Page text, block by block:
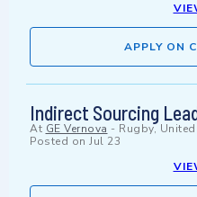
APPLY ON
Indirect Sourcing
At GE Vernova - Rugby,
Posted on Jul 23